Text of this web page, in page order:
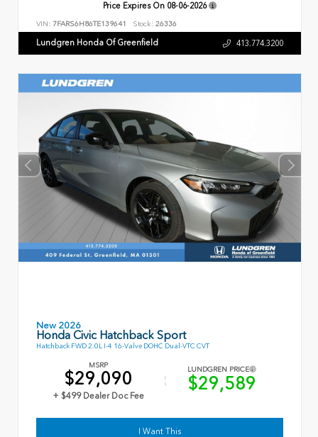
Price Expires On 08-06-2026
VIN: 7FARS6H86TE139641 Stock: 26336
Lundgren Honda Of Greenfield 413.774.3200
New 2026
Honda Civic Hatchback Sport
Hatchback FWD 2.0L I-4 16-Valve DOHC Dual-VTC CVT
MSRP
$29,090
+ $499 Dealer Doc Fee
LUNDGREN PRICE
$29,589
I Want This